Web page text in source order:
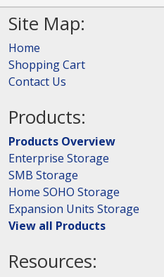
Site Map:
Home
Shopping Cart
Contact Us
Products:
Products Overview
Enterprise Storage
SMB Storage
Home SOHO Storage
Expansion Units Storage
View all Products
Resources: